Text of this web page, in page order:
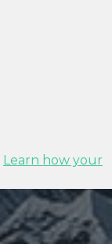
Learn how your